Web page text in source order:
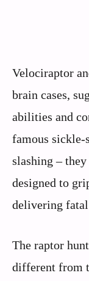
Velociraptor
brain cases,
abilities and
famous sickle-
slashing –
designed to
delivering
The raptor
different from